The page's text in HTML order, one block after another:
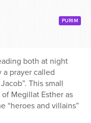
PURIM
both at night
prayer called
This small
Megillat Esther as
“heroes and villains”